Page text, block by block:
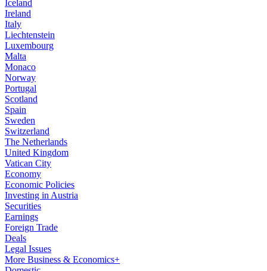
Iceland
Ireland
Italy
Liechtenstein
Luxembourg
Malta
Monaco
Norway
Portugal
Scotland
Spain
Sweden
Switzerland
The Netherlands
United Kingdom
Vatican City
Economy
Economic Policies
Investing in Austria
Securities
Earnings
Foreign Trade
Deals
Legal Issues
More Business & Economics+